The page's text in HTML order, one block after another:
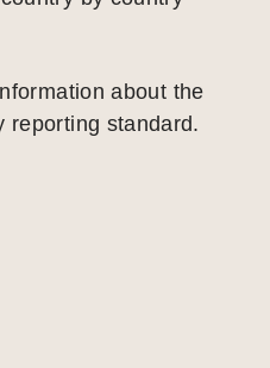
about the
reporting standard.